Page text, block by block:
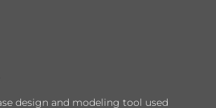
design and modeling tool used